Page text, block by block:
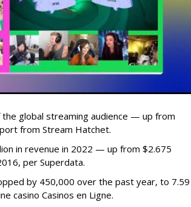
global streaming audience — up from
from Stream Hatchet.
in revenue in 2022 — up from $2.675
per Superdata.
by 450,000 over the past year, to 7.59
casino Casinos en Ligne.